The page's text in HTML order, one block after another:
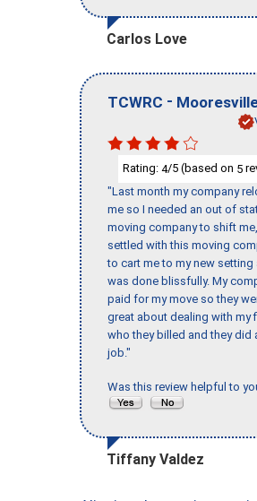
Carlos Love
TCWRC -
Rating: 4/5 (based on 5
"Last month my company
me so I needed an out of
moving company to shift
settled with this moving
to cart me to my new setting
was done blissfully. My
paid for my move so they
great about dealing with my
who they billed and they did
job."
Was this review helpful to
Tiffany Valdez